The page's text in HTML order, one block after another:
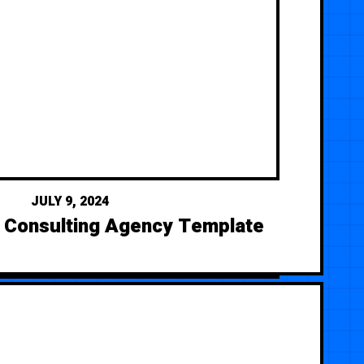
JULY 9, 2024
Agency Template